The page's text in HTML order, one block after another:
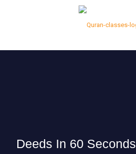
Deeds In 60 Seconds